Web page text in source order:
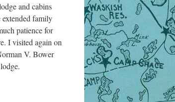
and cabins
family
patience for
I visited again on
V. Bower